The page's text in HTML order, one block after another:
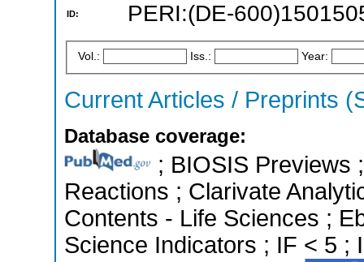
ID: PERI:(DE-
Vol.: Iss.: Year:
Current Articles / Preprints
Database coverage:
; BIOSIS Previews
Reactions ; Clarivate
Contents - Life Sciences ;
Science Indicators ; IF < 5 ;